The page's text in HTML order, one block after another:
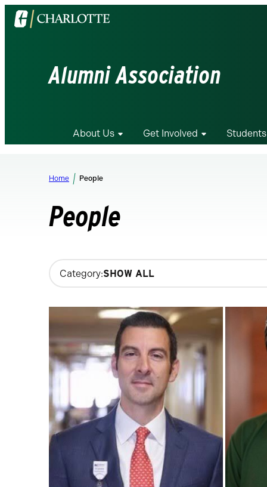
Visit
the
Alumni Association
About Us Get Involved Students
Home People
People
Changing
filters
update
results
after
each
selection.
Category: